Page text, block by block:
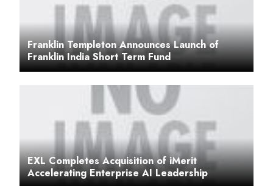
Franklin Templeton Announces Launch of
Franklin India Short Term Fund
EXL Completes Acquisition of iMerit
Accelerating Enterprise AI Leadership